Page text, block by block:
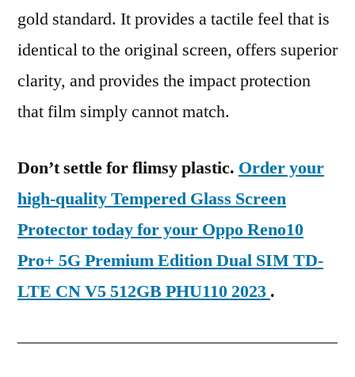
gold standard. It provides a tactile feel that is
identical to the original screen, offers superior
clarity, and provides the impact protection
that film simply cannot match.
Don’t settle for flimsy plastic. Order your
high-quality Tempered Glass Screen
Protector today for your Oppo Reno10
Pro+ 5G Premium Edition Dual SIM TD-
LTE CN V5 512GB PHU110 2023 .